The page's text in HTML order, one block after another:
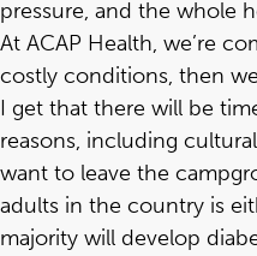
pressure, and the whole
At ACAP Health, we’re
costly conditions, then
I get that there will be
reasons, including
want to leave the
adults in the country is
majority will develop